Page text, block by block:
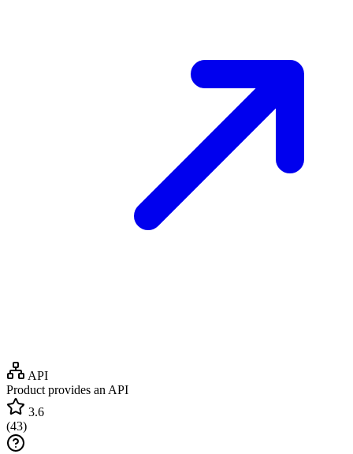
API
Product provides an API
3.6
(43)